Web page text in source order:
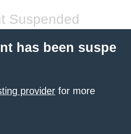
Suspended
has been suspe
provider for more